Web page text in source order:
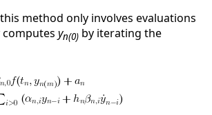
this method only involves evaluations
yn(0) by iterating the